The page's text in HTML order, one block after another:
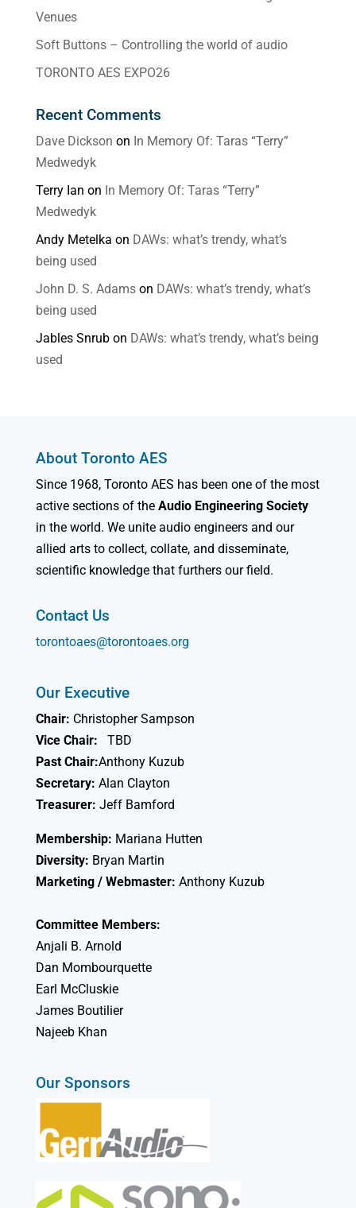
Venues
Soft Buttons – Controlling the world of audio
TORONTO AES EXPO26
Recent Comments
Dave Dickson on In Memory Of: Taras “Terry”
Medwedyk
Terry Ian on In Memory Of: Taras “Terry”
Medwedyk
Andy Metelka on DAWs: what’s trendy, what’s
being used
John D. S. Adamson DAWs: what’s trendy, what’s
being used
Jables Snrubon DAWs: what’s trendy, what’s being
used
About Toronto AES
Since 1968, Toronto AES has been one of the most
active sections of the Audio Engineering Society
in the world. We unite audio engineers and our
allied arts to collect, collate, and disseminate,
scientific knowledge that furthers our field.
Contact Us
torontoaes@torontoaes.org
Our Executive
Chair: Christopher Sampson
Vice Chair:
TBD
Past Chair:Anthony Kuzub
Secretary: Alan Clayton
Treasurer: Jeff Bamford
Membership: Mariana Hutten
Diversity: Bryan Martin
Marketing / Webmaster: Anthony Kuzub
Committee Members:
Anjali B. Arnold
Dan Mombourquette
Earl McCluskie
James Boutilier
Najeeb Khan
Our Sponsors